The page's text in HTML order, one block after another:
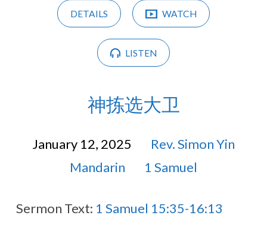
DETAILS WATCH
LISTEN
神拣选大卫
January 12, 2025
Rev. Simon Yin
Mandarin
1 Samuel
Sermon Text: 1 Samuel 15:35-16:13